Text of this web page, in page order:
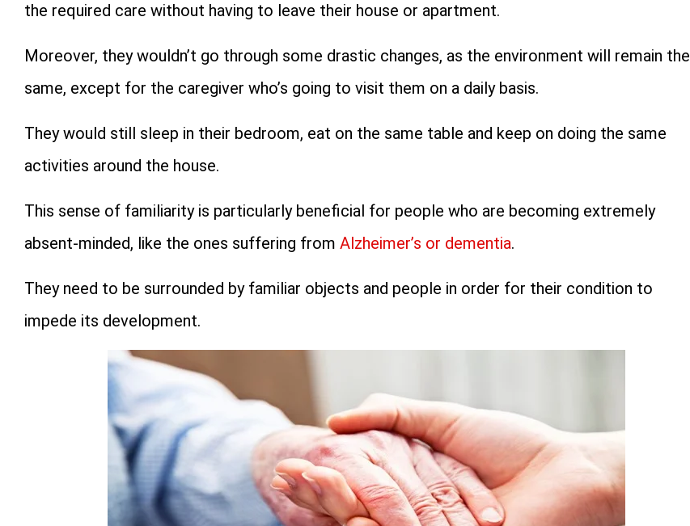
the required care without having to leave their house or apartment.
Moreover, they wouldn’t go through some drastic changes, as the environment will remain the
same, except for the caregiver who’s going to visit them on a daily basis.
They would still sleep in their bedroom, eat on the same table and keep on doing the same
activities around the house.
This sense of familiarity is particularly beneficial for people who are becoming extremely
absent-minded, like the ones suffering from Alzheimer’s or dementia.
They need to be surrounded by familiar objects and people in order for their condition to
impede its development.